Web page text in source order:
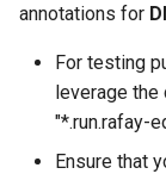
annotations for
For testing
leverage
"*.run.rafay-
Ensure that